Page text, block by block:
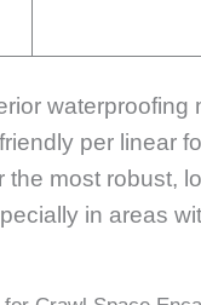
waterproofing
per linear
the most robust,
in areas